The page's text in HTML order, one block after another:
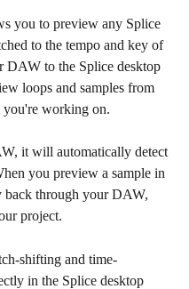
you to preview any Splice
to the tempo and key of
DAW to the Splice desktop
loops and samples from
you're working on.
it will automatically detect
you preview a sample in
back through your DAW,
project.
shifting and time-
in the Splice desktop